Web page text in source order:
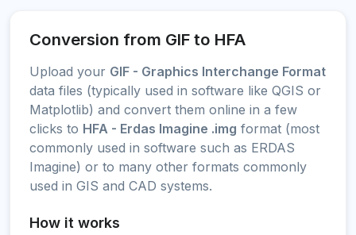
Conversion from GIF to HFA
Upload your GIF - Graphics Interchange Format
data files (typically used in software like QGIS or
Matplotlib) and convert them online in a few
clicks to HFA - Erdas Imagine .img format (most
commonly used in software such as ERDAS
Imagine) or to many other formats commonly
used in GIS and CAD systems.
How it works